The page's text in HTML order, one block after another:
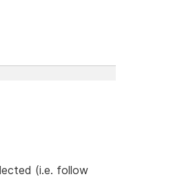
(i.e. follow